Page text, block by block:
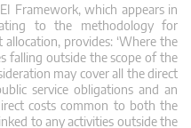
Framework, which appears in
to the methodology for
provides: ‘Where the
falling outside the scope of the
may cover all the direct
service obligations and an
costs common to both the
to any activities outside the